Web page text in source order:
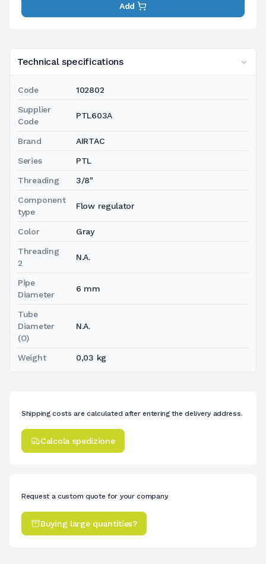
Technical specifications
Code 102802
Supplier
Code
PTL603A
Brand AIRTAC
Series PTL
Threading 3/8"
Component
type
Flow regulator
Color Gray
Threading
2
N.A.
Pipe
Diameter
6 mm
Tube
Diameter
(O)
N.A.
Weight 0,03 kg
Add
Shipping costs are calculated after entering the delivery address.
Calcola spedizione
Request a custom quote for your company.
Buying large quantities?